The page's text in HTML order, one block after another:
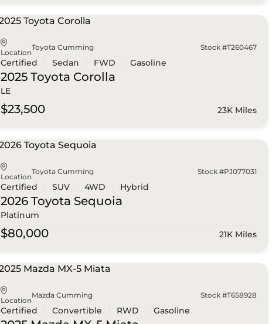
Location
Toyota Cumming Stock #T260467
Certified Sedan FWD Gasoline
2025 Toyota Corolla
LE
$23,500 23K Miles
Location
Toyota Cumming Stock #PJ077031
Certified SUV 4WD Hybrid
2026 Toyota Sequoia
Platinum
$80,000 21K Miles
Location
Mazda Cumming Stock #T658928
Certified Convertible RWD Gasoline